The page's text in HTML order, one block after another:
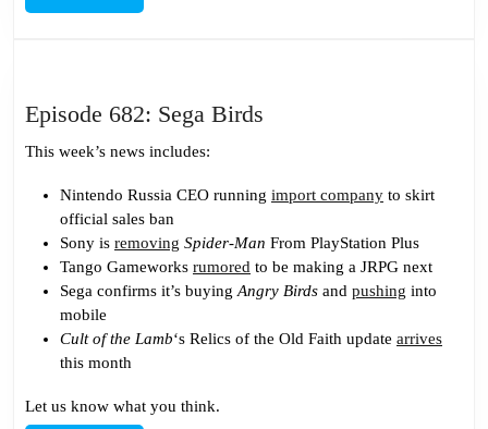
MORE
Episode 682: Sega Birds
Birds
This week’s news includes:
Nintendo Russia CEO running import company to skirt
official sales ban
Sony is removing Spider-Man From PlayStation Plus
Tango Gameworks rumored to be making a JRPG next
Sega confirms it’s buying Angry Birds and pushing into
mobile
Cult of the Lamb‘s Relics of the Old Faith update arrives
this month
Let us know what you think.